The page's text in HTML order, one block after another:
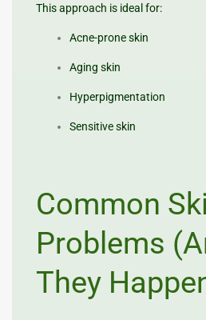
This approach is ideal for:
Acne-prone skin
Aging skin
Hyperpigmentation
Sensitive skin
Common
Problems
They